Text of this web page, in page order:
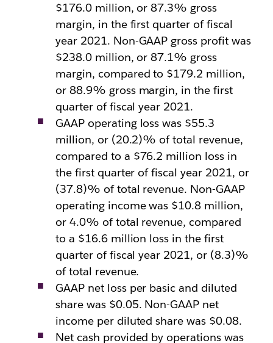
$176.0 million, or 87.3% gross
margin, in the first quarter of fiscal
year 2021. Non-GAAP gross profit was
$238.0 million, or 87.1% gross
margin, compared to $179.2 million,
or 88.9% gross margin, in the first
quarter of fiscal year 2021.
GAAP operating loss was $55.3
million, or (20.2)% of total revenue,
compared to a $76.2 million loss in
the first quarter of fiscal year 2021, or
(37.8)% of total revenue. Non-GAAP
operating income was $10.8 million,
or 4.0% of total revenue, compared
to a $16.6 million loss in the first
quarter of fiscal year 2021, or (8.3)%
of total revenue.
GAAP net loss per basic and diluted
share was $0.05. Non-GAAP net
income per diluted share was $0.08.
Net cash provided by operations was